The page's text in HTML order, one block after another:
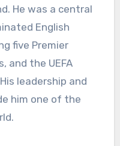
He was a central
English
five Premier
and the UEFA
leadership and
him one of the